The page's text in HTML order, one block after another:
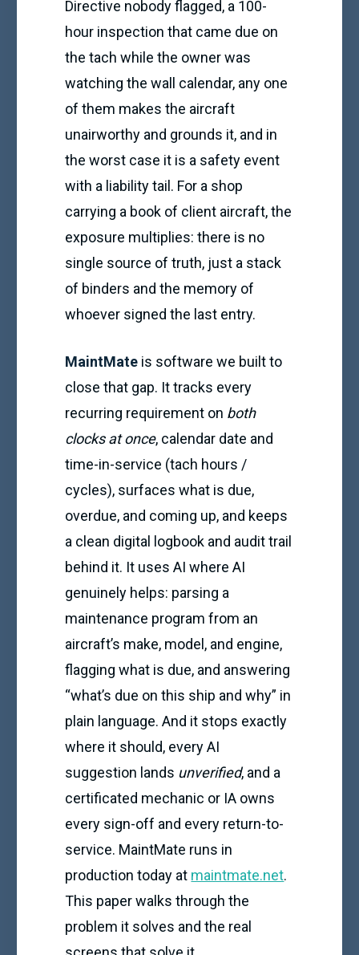
Directive nobody flagged, a 100-
hour inspection that came due on
the tach while the owner was
watching the wall calendar, any one
of them makes the aircraft
unairworthy and grounds it, and in
the worst case it is a safety event
with a liability tail. For a shop
carrying a book of client aircraft, the
exposure multiplies: there is no
single source of truth, just a stack
of binders and the memory of
whoever signed the last entry.
MaintMate is software we built to
close that gap. It tracks every
recurring requirement on both
clocks at once, calendar date and
time-in-service (tach hours /
cycles), surfaces what is due,
overdue, and coming up, and keeps
a clean digital logbook and audit trail
behind it. It uses AI where AI
genuinely helps: parsing a
maintenance program from an
aircraft’s make, model, and engine,
flagging what is due, and answering
“what’s due on this ship and why” in
plain language. And it stops exactly
where it should, every AI
suggestion lands unverified, and a
certificated mechanic or IA owns
every sign-off and every return-to-
service. MaintMate runs in
production today at maintmate.net.
This paper walks through the
problem it solves and the real